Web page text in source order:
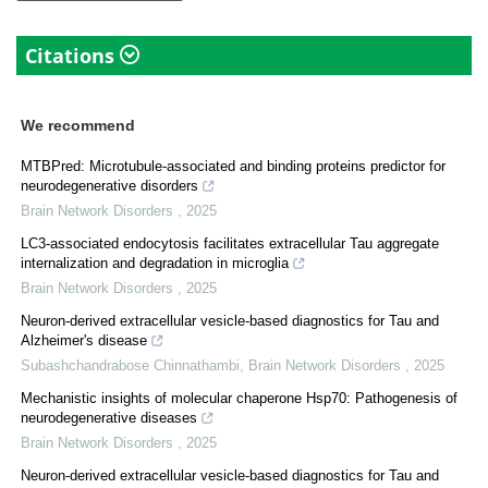
Citations
We recommend
MTBPred: Microtubule-associated and binding proteins predictor for
neurodegenerative disorders
Brain Network Disorders , 2025
LC3-associated endocytosis facilitates extracellular Tau aggregate
internalization and degradation in microglia
Brain Network Disorders , 2025
Neuron-derived extracellular vesicle-based diagnostics for Tau and
Alzheimer's disease
Subashchandrabose Chinnathambi, Brain Network Disorders , 2025
Mechanistic insights of molecular chaperone Hsp70: Pathogenesis of
neurodegenerative diseases
Brain Network Disorders , 2025
Neuron-derived extracellular vesicle-based diagnostics for Tau and